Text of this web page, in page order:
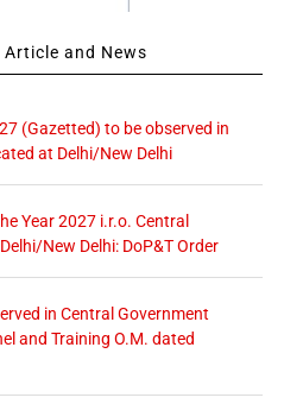
Article and News
(Gazetted) to be observed in
at Delhi/New Delhi
Year 2027 i.r.o. Central
New Delhi: DoP&T Order
in Central Government
and Training O.M. dated